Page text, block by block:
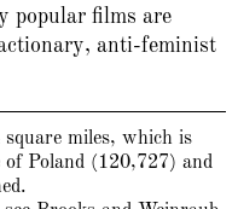
popular films are
anti-feminist
miles, which is
Poland (120,727) and